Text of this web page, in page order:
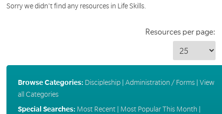
Sorry we didn't find any resources in Life Skills.
Resources per page:
Browse Categories: Discipleship| Administration / Forms| View
all Categories
Special Searches: Most Recent| Most Popular This Month